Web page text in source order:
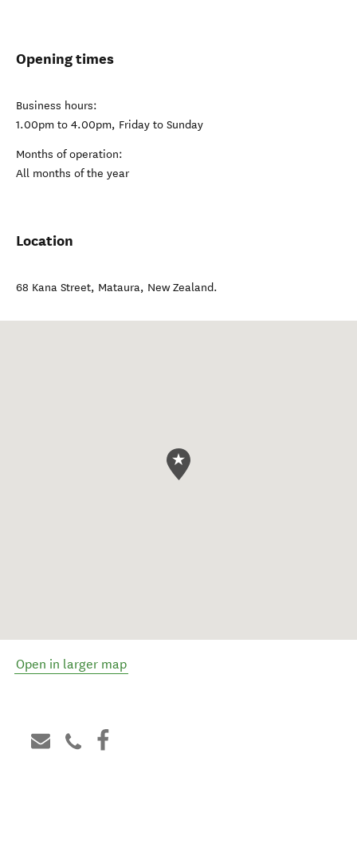
Opening times
Business hours:
1.00pm to 4.00pm, Friday to Sunday
Months of operation:
All months of the year
Location
68 Kana Street, Mataura, New Zealand.
Open in larger map